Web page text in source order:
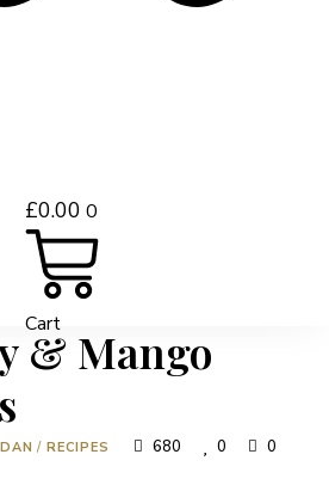
£0.00 0
Cart
& Mango
/ RECIPES 680 0 0